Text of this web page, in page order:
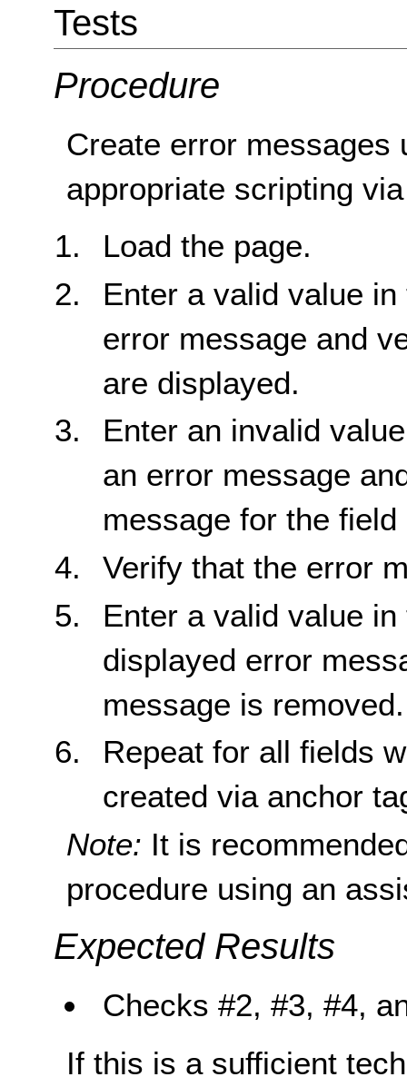
Tests
Procedure
Create error messages
appropriate scripting
Load the page.
Enter a valid value
error message and
are displayed.
Enter an invalid
an error message
message for the
Verify that the error
Enter a valid value
displayed error
message is removed.
Repeat for all fields
created via anchor
Note: It is
procedure using an
Expected Results
Checks #2, #3, #4,
If this is a sufficient